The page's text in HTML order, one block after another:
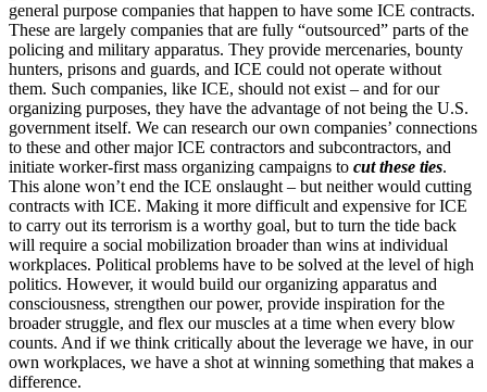
general purpose companies that happen to have some ICE contracts.
These are largely companies that are fully “outsourced” parts of the
policing and military apparatus. They provide mercenaries, bounty
hunters, prisons and guards, and ICE could not operate without
them. Such companies, like ICE, should not exist – and for our
organizing purposes, they have the advantage of not being the U.S.
government itself. We can research our own companies’ connections
to these and other major ICE contractors and subcontractors, and
initiate worker-first mass organizing campaigns to cut these ties.
This alone won’t end the ICE onslaught – but neither would cutting
contracts with ICE. Making it more difficult and expensive for ICE
to carry out its terrorism is a worthy goal, but to turn the tide back
will require a social mobilization broader than wins at individual
workplaces. Political problems have to be solved at the level of high
politics. However, it would build our organizing apparatus and
consciousness, strengthen our power, provide inspiration for the
broader struggle, and flex our muscles at a time when every blow
counts. And if we think critically about the leverage we have, in our
own workplaces, we have a shot at winning something that makes a
difference.